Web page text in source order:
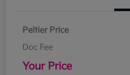
Peltier Price
Doc Fee
Your Price